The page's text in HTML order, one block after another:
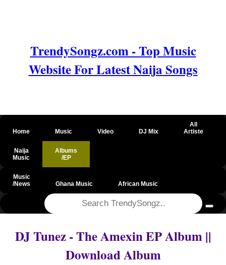
TrendySongz.com - Top Music
Website For Latest Naija Songs
Home Music Video DJ Mix
All
Artiste
Naija
Music
Albums
/EP
Music
/News
Ghana Music African Music
DJ Tunez - The Amexin EP Album ||
Download Album